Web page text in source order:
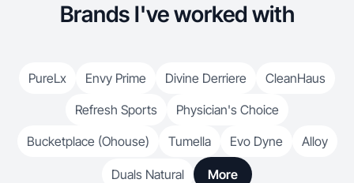
Brands I've worked with
PureLx Envy Prime Divine Derriere
CleanHaus
Refresh Sports
Physician's Choice
Bucketplace (Ohouse)
Tumella Evo Dyne Alloy
Duals Natural More